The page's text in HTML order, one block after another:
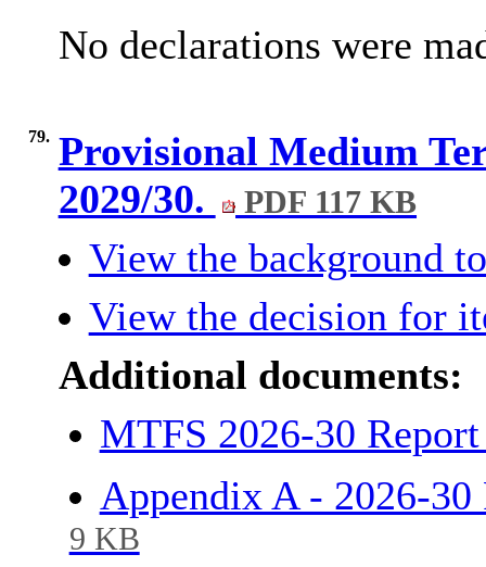
No declarations were
79. Provisional Medium
2029/30.
PDF 117 KB
View the background
View the decision for
Additional documents:
MTFS 2026-30
Appendix A - 2026-
9 KB